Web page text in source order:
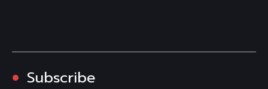
Subscribe